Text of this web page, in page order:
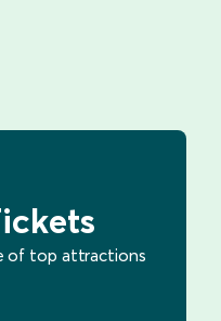
of top attractions